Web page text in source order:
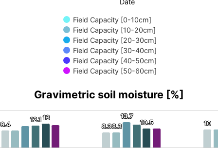
Field Capacity [0-10cm]
Field Capacity [10-20cm]
Field Capacity [20-30cm]
Field Capacity [30-40cm]
Field Capacity [40-50cm]
Field Capacity [50-60cm]
[%]
Gravimetric soil moisture [%]
9.4
9.4 8.3
8.3 10
10
8.3
8.3
13.7
13.7
12.1
12.1 13
13
10.5
10.5